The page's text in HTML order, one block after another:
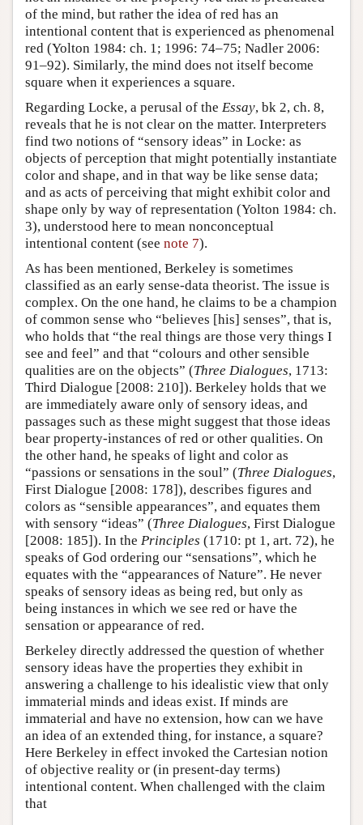
of the mind, but rather the idea of red has an
intentional content that is experienced as phenomenal
red (Yolton 1984: ch. 1; 1996: 74–75; Nadler 2006:
91–92). Similarly, the mind does not itself become
square when it experiences a square.
Regarding Locke, a perusal of the Essay, bk 2, ch. 8,
reveals that he is not clear on the matter. Interpreters
find two notions of “sensory ideas” in Locke: as
objects of perception that might potentially instantiate
color and shape, and in that way be like sense data;
and as acts of perceiving that might exhibit color and
shape only by way of representation (Yolton 1984: ch.
3), understood here to mean nonconceptual
intentional content (see note 7).
As has been mentioned, Berkeley is sometimes
classified as an early sense-data theorist. The issue is
complex. On the one hand, he claims to be a champion
of common sense who “believes [his] senses”, that is,
who holds that “the real things are those very things I
see and feel” and that “colours and other sensible
qualities are on the objects” (Three Dialogues, 1713:
Third Dialogue [2008: 210]). Berkeley holds that we
are immediately aware only of sensory ideas, and
passages such as these might suggest that those ideas
bear property-instances of red or other qualities. On
the other hand, he speaks of light and color as
“passions or sensations in the soul” (Three Dialogues,
First Dialogue [2008: 178]), describes figures and
colors as “sensible appearances”, and equates them
with sensory “ideas” (Three Dialogues, First Dialogue
[2008: 185]). In the Principles (1710: pt 1, art. 72), he
speaks of God ordering our “sensations”, which he
equates with the “appearances of Nature”. He never
speaks of sensory ideas as being red, but only as
being instances in which we see red or have the
sensation or appearance of red.
Berkeley directly addressed the question of whether
sensory ideas have the properties they exhibit in
answering a challenge to his idealistic view that only
immaterial minds and ideas exist. If minds are
immaterial and have no extension, how can we have
an idea of an extended thing, for instance, a square?
Here Berkeley in effect invoked the Cartesian notion
of objective reality or (in present-day terms)
intentional content. When challenged with the claim
that